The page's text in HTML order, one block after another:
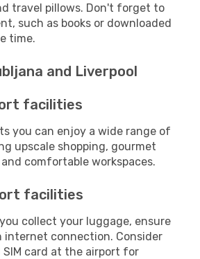
travel pillows. Don't forget to
such as books or downloaded
time.
and Liverpool
facilities
you can enjoy a wide range of
upscale shopping, gourmet
comfortable workspaces.
facilities
collect your luggage, ensure
internet connection. Consider
SIM card at the airport for